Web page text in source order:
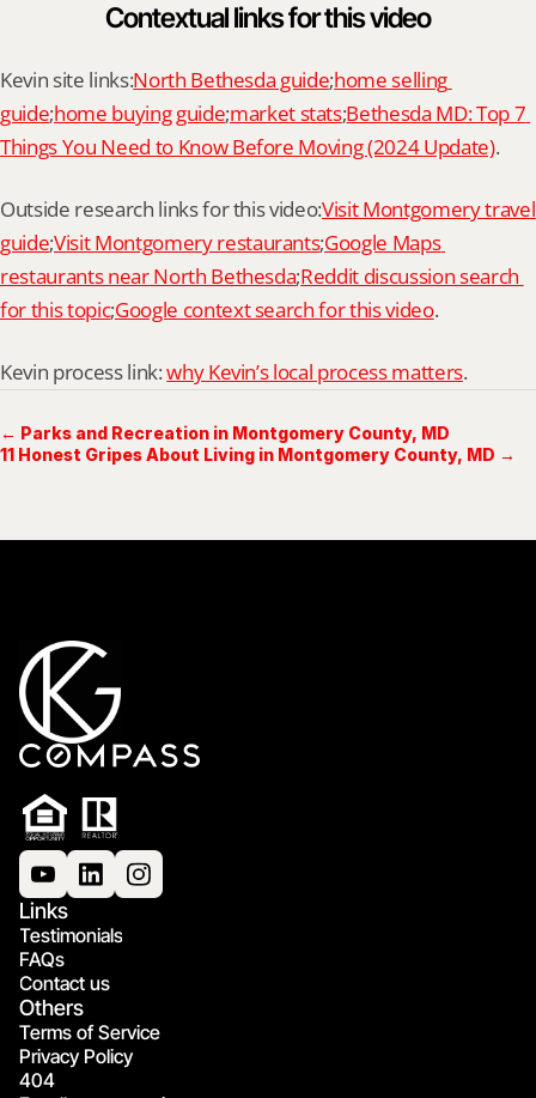
Contextual links for this video
Kevin site links:North Bethesda guide;home selling
guide;home buying guide;market stats;Bethesda MD: Top 7
Things You Need to Know Before Moving (2024 Update).
Outside research links for this video:Visit Montgomery travel
guide;Visit Montgomery restaurants;Google Maps
restaurants near North Bethesda;Reddit discussion search
for this topic;Google context search for this video.
Kevin process link: why Kevin’s local process matters.
← Parks and Recreation in Montgomery County, MD
11 Honest Gripes About Living in Montgomery County, MD →
Links
Testimonials
FAQs
Contact us
Others
Terms of Service
Privacy Policy
404